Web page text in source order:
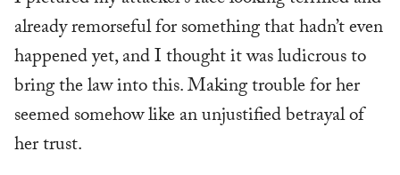
already remorseful for something that hadn’t even
happened yet, and I thought it was ludicrous to
bring the law into this. Making trouble for her
seemed somehow like an unjustified betrayal of
her trust.